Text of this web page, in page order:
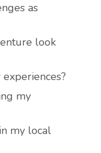
as
look
my
my local